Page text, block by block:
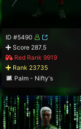
ID #5490
Score 287.5
Red Rank 9919
Rank 23735
Palm - Nifty's